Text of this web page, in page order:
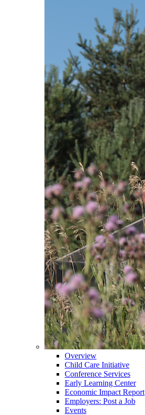
Overview
Child Care Initiative
Conference Services
Early Learning Center
Economic Impact Report
Employers: Post a Job
Events